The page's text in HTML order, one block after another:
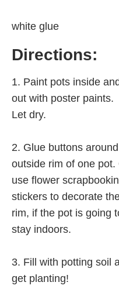
white glue
Directions:
1. Paint pots inside
out with poster paints.
Let dry.
2. Glue buttons
outside rim of one pot.
use flower
stickers to decorate
rim, if the pot is going
stay indoors.
3. Fill with potting soil
get planting!